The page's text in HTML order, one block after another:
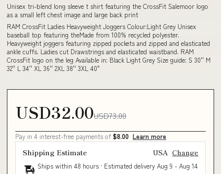
Unisex tri-blend long sleeve t shirt featuring the CrossFit Salemoor logo
as a small left chest image and large back print
RAM CrossFit Ladies Heavyweight Joggers Colour:Light Grey Unisex
baseball top featuring theMade from 100% recycled polyester.
Heavyweight joggers featuring zipped pockets and zipped and elasticated
ankle cuffs. Ladies cut Drawstrings and elasticated waistband. RAM
CrossFit logo on the leg Available in: Black Light Grey Size guide: S 30'' M
32'' L 34'' XL 36'' 2XL 38'' 3XL 40"
USD32.00USD73.00
Pay in 4 interest-free payments of $8.00 Learn more
Shipping Estimate USA Change
Ships within 48 hours · Estimated delivery Aug 9 - Aug 14